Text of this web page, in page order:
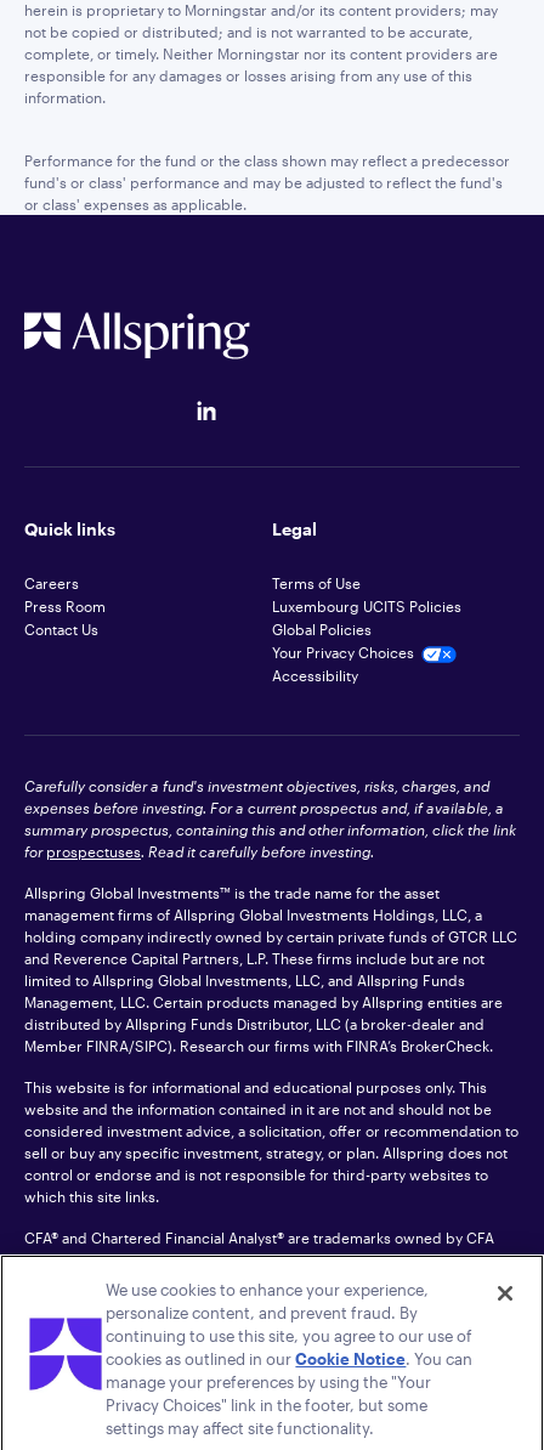
herein is proprietary to Morningstar and/or its content providers; may
not be copied or distributed; and is not warranted to be accurate,
complete, or timely. Neither Morningstar nor its content providers are
responsible for any damages or losses arising from any use of this
information.
Performance for the fund or the class shown may reflect a predecessor
fund's or class' performance and may be adjusted to reflect the fund's
or class' expenses as applicable.
Quick links
Careers
Press Room
Contact Us
Legal
Terms of Use
Luxembourg UCITS Policies
Global Policies
Your Privacy Choices
Accessibility
Carefully consider a fund's investment objectives, risks, charges, and
expenses before investing. For a current prospectus and, if available, a
summary prospectus, containing this and other information, click the link
for prospectuses. Read it carefully before investing.
Allspring Global Investments™ is the trade name for the asset
management firms of Allspring Global Investments Holdings, LLC, a
holding company indirectly owned by certain private funds of GTCR LLC
and Reverence Capital Partners, L.P. These firms include but are not
limited to Allspring Global Investments, LLC, and Allspring Funds
Management, LLC. Certain products managed by Allspring entities are
distributed by Allspring Funds Distributor, LLC (a broker-dealer and
Member FINRA/SIPC). Research our firms with FINRA’s BrokerCheck.
This website is for informational and educational purposes only. This
website and the information contained in it are not and should not be
considered investment advice, a solicitation, offer or recommendation to
sell or buy any specific investment, strategy, or plan. Allspring does not
control or endorse and is not responsible for third-party websites to
which this site links.
CFA® and Chartered Financial Analyst® are trademarks owned by CFA
Institute.
For an accessible version of any PDF listed on this site, please contact us
at 1-800-222-8222. © 2026 Allspring Global Investments Holdings, LLC.
All rights reserved.
We use cookies to enhance your experience,
personalize content, and prevent fraud. By
continuing to use this site, you agree to our use of
cookies as outlined in ourCookie Notice. You can
manage your preferences by using the "Your
Privacy Choices" link in the footer, but some
settings may affect site functionality.